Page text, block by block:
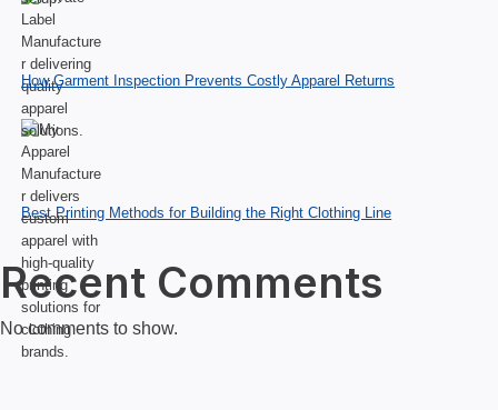
How Garment Inspection Prevents Costly Apparel Returns
Best Printing Methods for Building the Right Clothing Line
Recent Comments
No comments to show.